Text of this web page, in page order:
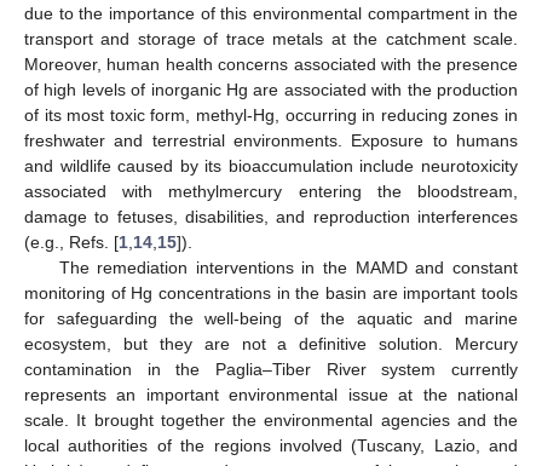
due to the importance of this environmental compartment in the
transport and storage of trace metals at the catchment scale.
Moreover, human health concerns associated with the presence
of high levels of inorganic Hg are associated with the production
of its most toxic form, methyl-Hg, occurring in reducing zones in
freshwater and terrestrial environments. Exposure to humans
and wildlife caused by its bioaccumulation include neurotoxicity
associated with methylmercury entering the bloodstream,
damage to fetuses, disabilities, and reproduction interferences
(e.g., Refs. [1,14,15]).
The remediation interventions in the MAMD and constant
monitoring of Hg concentrations in the basin are important tools
for safeguarding the well-being of the aquatic and marine
ecosystem, but they are not a definitive solution. Mercury
contamination in the Paglia–Tiber River system currently
represents an important environmental issue at the national
scale. It brought together the environmental agencies and the
local authorities of the regions involved (Tuscany, Lazio, and